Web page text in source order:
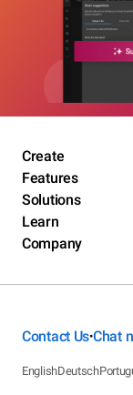
Create
Features
Solutions
Learn
Company
Contact Us•Chat
EnglishDeutsch